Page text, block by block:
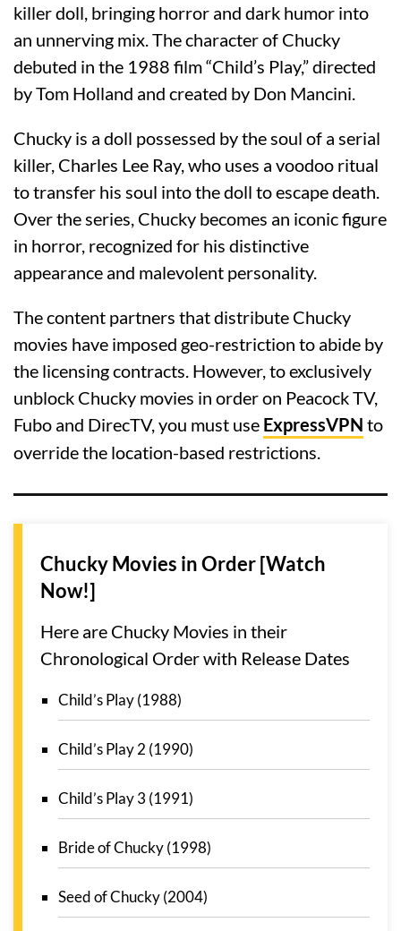
killer doll, bringing horror and dark humor into
an unnerving mix. The character of Chucky
debuted in the 1988 film “Child’s Play,” directed
by Tom Holland and created by Don Mancini.
Chucky is a doll possessed by the soul of a serial
killer, Charles Lee Ray, who uses a voodoo ritual
to transfer his soul into the doll to escape death.
Over the series, Chucky becomes an iconic figure
in horror, recognized for his distinctive
appearance and malevolent personality.
The content partners that distribute Chucky
movies have imposed geo-restriction to abide by
the licensing contracts. However, to exclusively
unblock Chucky movies in order on Peacock TV,
Fubo and DirecTV, you must use ExpressVPN to
override the location-based restrictions.
Chucky Movies in Order [Watch
Now!]
Here are Chucky Movies in their
Chronological Order with Release Dates
Child’s Play (1988)
Child’s Play 2 (1990)
Child’s Play 3 (1991)
Bride of Chucky (1998)
Seed of Chucky (2004)